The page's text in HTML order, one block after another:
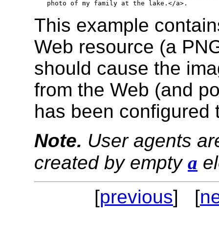
This example
Web resource (a
should cause the
from the Web (and
has been configured
Note. User agents
created by empty a
[previous] [